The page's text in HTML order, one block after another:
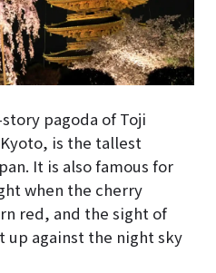
pagoda of Toji
is the tallest
It is also famous for
when the cherry
red, and the sight of
up against the night sky